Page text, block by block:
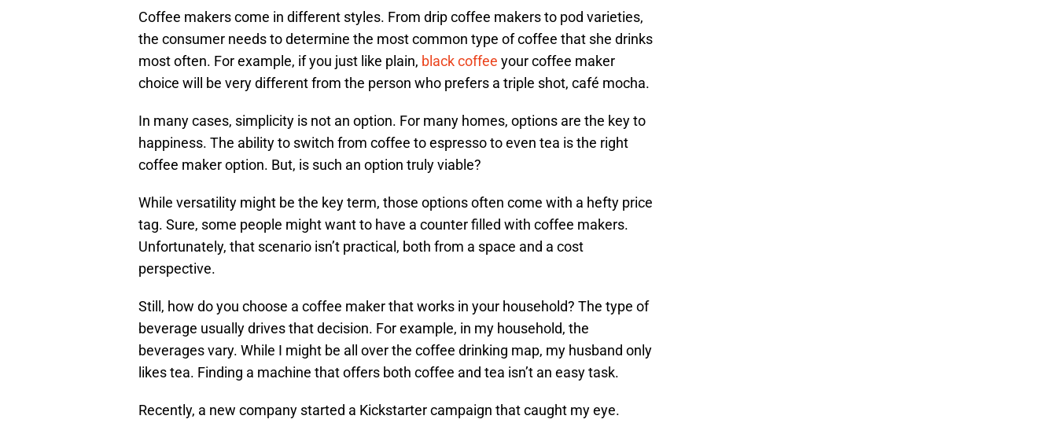
Coffee makers come in different styles. From drip coffee makers to pod varieties,
the consumer needs to determine the most common type of coffee that she drinks
most often. For example, if you just like plain, black coffee your coffee maker
choice will be very different from the person who prefers a triple shot, café mocha.
In many cases, simplicity is not an option. For many homes, options are the key to
happiness. The ability to switch from coffee to espresso to even tea is the right
coffee maker option. But, is such an option truly viable?
While versatility might be the key term, those options often come with a hefty price
tag. Sure, some people might want to have a counter filled with coffee makers.
Unfortunately, that scenario isn’t practical, both from a space and a cost
perspective.
Still, how do you choose a coffee maker that works in your household? The type of
beverage usually drives that decision. For example, in my household, the
beverages vary. While I might be all over the coffee drinking map, my husband only
likes tea. Finding a machine that offers both coffee and tea isn’t an easy task.
Recently, a new company started a Kickstarter campaign that caught my eye.